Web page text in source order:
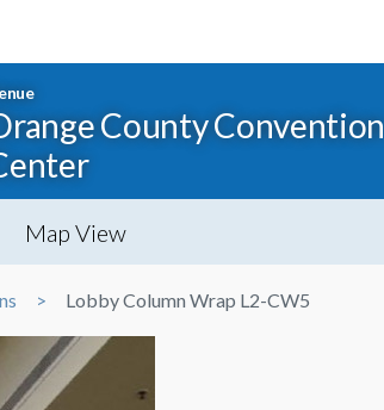
County Convention
Map View
Lobby Column Wrap L2-CW5